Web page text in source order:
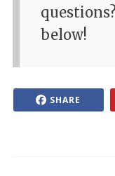
below!
SHARE